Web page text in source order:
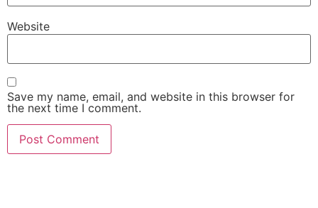
Website
Save my name, email, and website in this browser for
the next time I comment.